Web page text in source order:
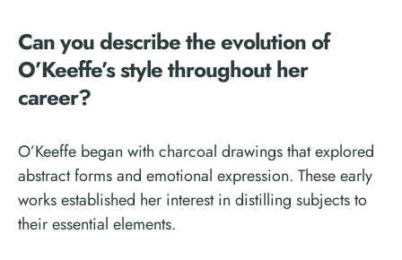
Can you describe the evolution of
O’Keeffe’s style throughout her
career?
O’Keeffe began with charcoal drawings that explored
abstract forms and emotional expression. These early
works established her interest in distilling subjects to
their essential elements.